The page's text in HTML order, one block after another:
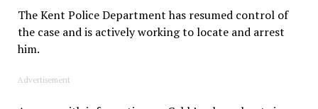
The Kent Police Department has resumed control of
the case and is actively working to locate and arrest
him.
Advertisement